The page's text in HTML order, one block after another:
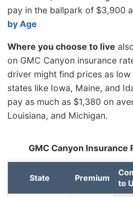
pay in the ballpark of $3,900
by Age
Where you choose to live
on GMC Canyon insurance
driver might find prices as
states like Iowa, Maine, and
pay as much as $1,380 on
Louisiana, and Michigan.
GMC Canyon Insurance
State Premium
to